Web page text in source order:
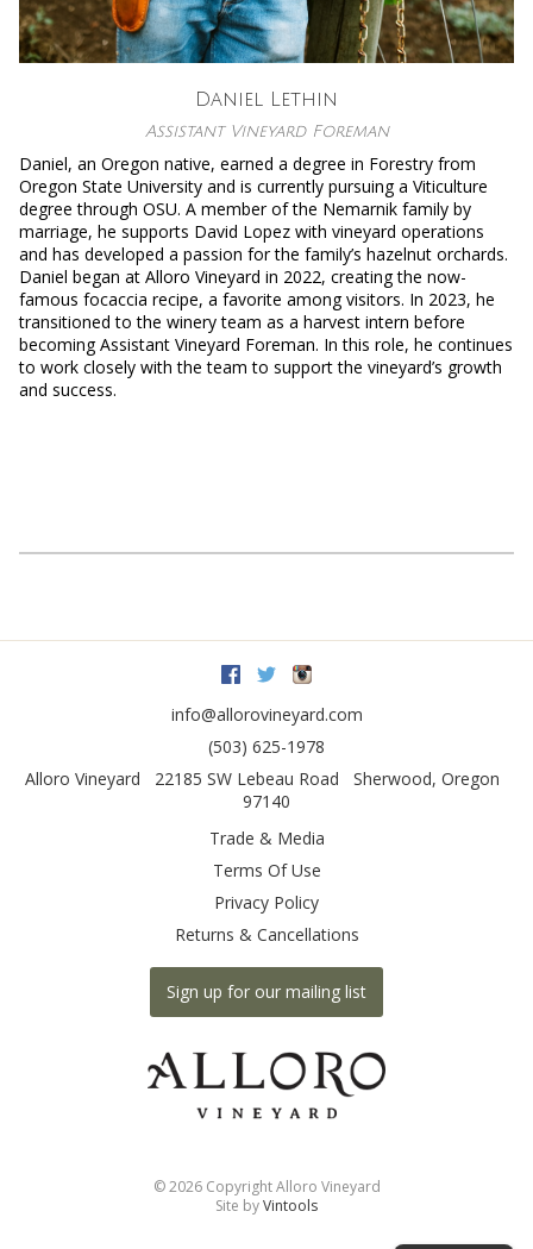
Daniel Lethin
Assistant Vineyard Foreman
Daniel, an Oregon native, earned a degree in Forestry from
Oregon State University and is currently pursuing a Viticulture
degree through OSU. A member of the Nemarnik family by
marriage, he supports David Lopez with vineyard operations
and has developed a passion for the family’s hazelnut orchards.
Daniel began at Alloro Vineyard in 2022, creating the now-
famous focaccia recipe, a favorite among visitors. In 2023, he
transitioned to the winery team as a harvest intern before
becoming Assistant Vineyard Foreman. In this role, he continues
to work closely with the team to support the vineyard’s growth
and success.
Facebook
Twitter
info@allorovineyard.com
(503) 625-1978
Alloro Vineyard
22185 SW Lebeau Road Sherwood, Oregon
97140
Trade & Media
Terms Of Use
Privacy Policy
Returns & Cancellations
Sign up for our mailing list
©2026 Copyright Alloro Vineyard
Site byVintools